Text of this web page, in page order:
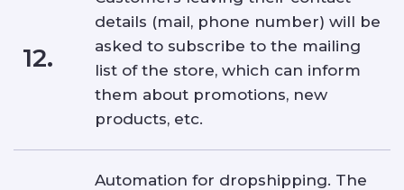
12.
details (mail, phone number) will be
asked to subscribe to the mailing
list of the store, which can inform
them about promotions, new
products, etc.
Automation for dropshipping. The